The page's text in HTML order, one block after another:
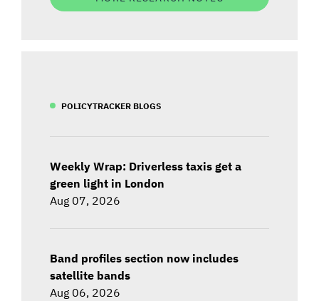
POLICYTRACKER BLOGS
Weekly Wrap: Driverless taxis get a
green light in London
Aug 07, 2026
Band profiles section now includes
satellite bands
Aug 06, 2026